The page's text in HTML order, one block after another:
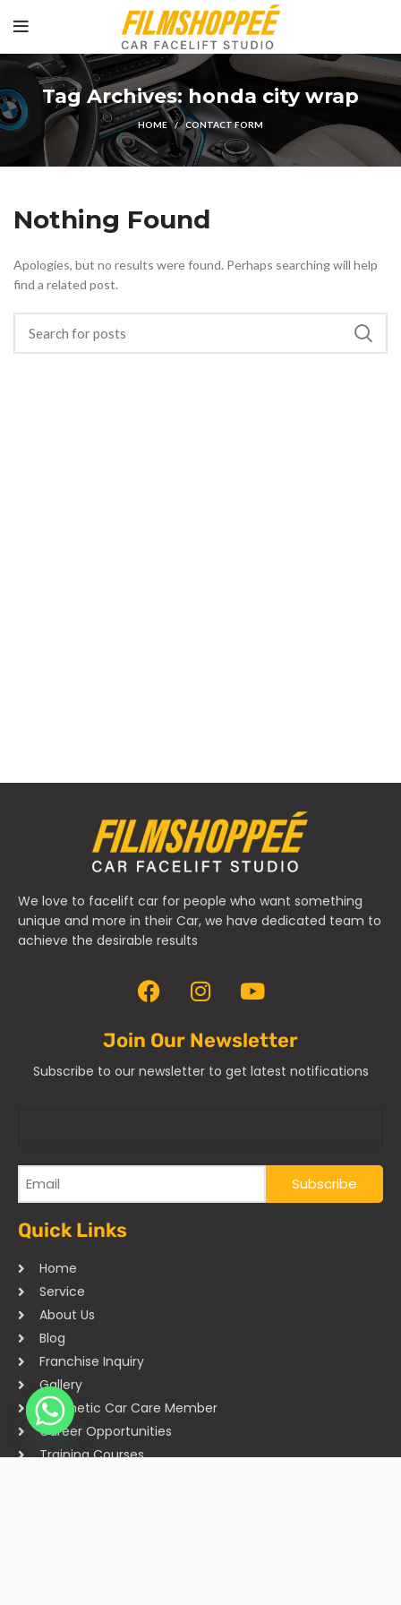
Tag Archives: honda city wrap
HOME CONTACT FORM
Nothing Found
Apologies, but no results were found. Perhaps searching will help
find a related post.
We love to facelift car for people who want something
unique and more in their Car, we have dedicated team to
achieve the desirable results
Join Our Newsletter
Subscribe to our newsletter to get latest notifications
Quick Links
Home
Service
About Us
Blog
Franchise Inquiry
Gallery
Cosmetic Car Care Member
Career Opportunities
Training Courses